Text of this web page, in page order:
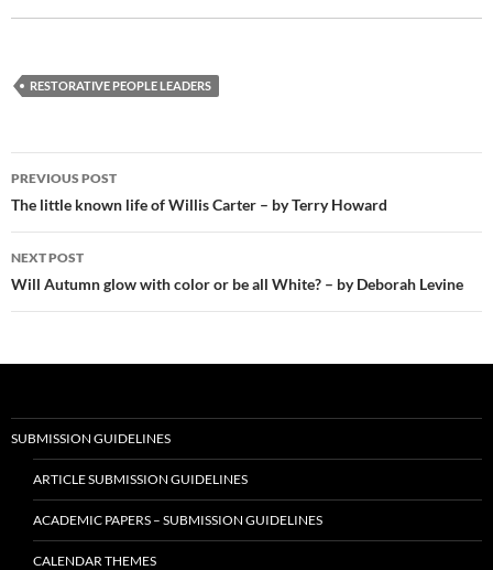
RESTORATIVE PEOPLE LEADERS
Post
navigation
PREVIOUS POST
The little known life of Willis Carter – by Terry Howard
NEXT POST
Will Autumn glow with color or be all White? – by Deborah Levine
SUBMISSION GUIDELINES
ARTICLE SUBMISSION GUIDELINES
ACADEMIC PAPERS – SUBMISSION GUIDELINES
CALENDAR THEMES